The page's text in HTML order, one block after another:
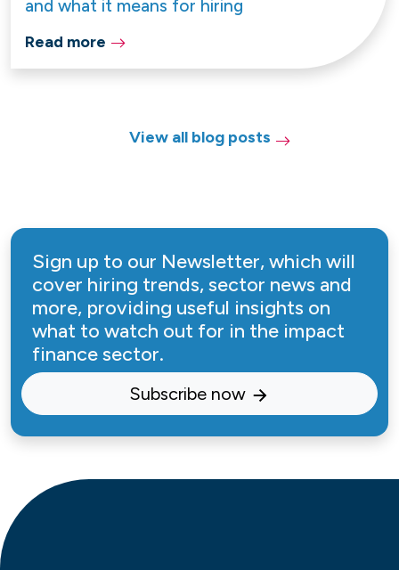
and what it means for hiring
Read more
View all blog posts
Sign up to our Newsletter, which will
cover hiring trends, sector news and
more, providing useful insights on
what to watch out for in the impact
finance sector.
Subscribe now